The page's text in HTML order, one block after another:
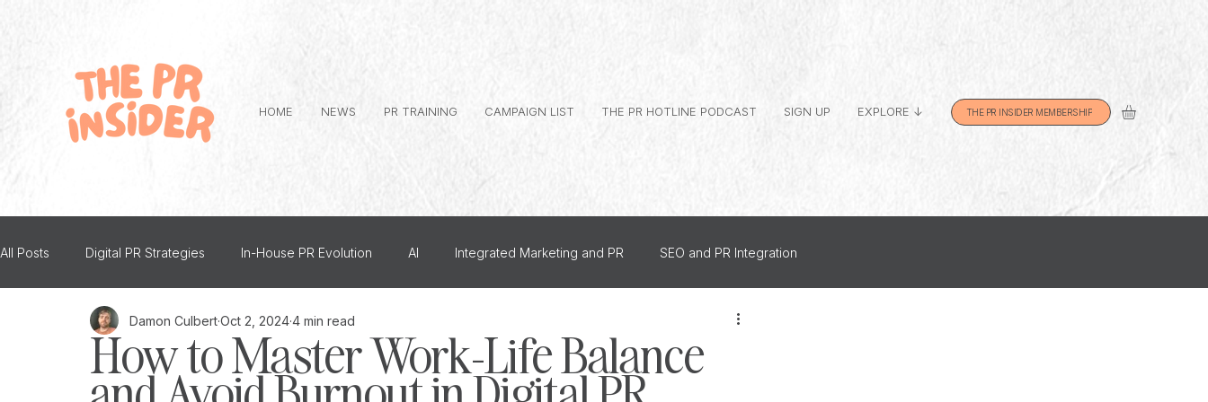
HOME NEWS PR TRAINING CAMPAIGN LIST THE PR HOTLINE PODCAST SIGN UP EXPLORE ↓ THE PR INSIDER MEMBERSHIP
All Posts Digital PR Strategies In-House PR Evolution AI Integrated Marketing and PR SEO and PR Integration
PR and Mental Health Top Tips
The PR Insider Interviews Creative PR Thought Leadership PR How To US PR
How to Master Work-Life Balance
Damon CulbertOct 2, 20244 min read